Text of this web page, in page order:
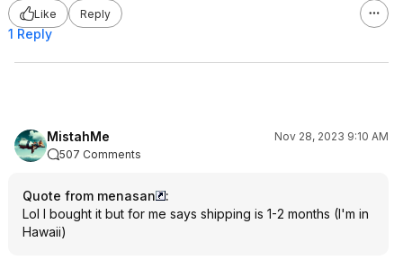
Like
Reply
1 Reply
MistahMe
Nov 28, 2023 9:10 AM
507 Comments
Quote from menasan
:
Lol I bought it but for me says shipping is 1-2 months (I'm in
Hawaii)